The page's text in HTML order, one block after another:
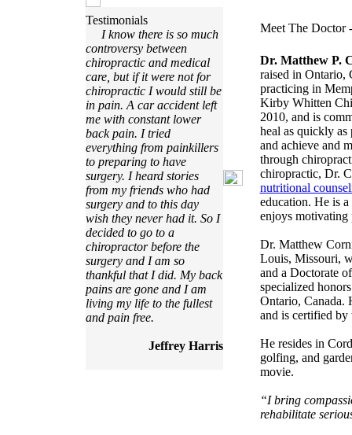
Testimonials
I know there is so much
controversy between
chiropractic and medical
care, but if it were not for
chiropractic I would still be
in pain. A car accident left
me with constant lower
back pain. I tried
everything from painkillers
to preparing to have
surgery. I heard stories
from my friends who had
surgery and to this day
wish they never had it. So I
decided to go to a
chiropractor before the
surgery and I am so
thankful that I did. My back
pains are gone and I am
living my life to the fullest
and pain free.
Jeffrey Harris
Meet The Doctor
Dr. Matthew P.
raised in Ontario,
practicing in
Kirby Whitten
2010, and is
heal as quickly as
and achieve and
through
chiropractic, Dr.
nutritional
education. He is
enjoys
Dr. Matthew
Louis, Missouri,
and a Doctorate
specialized
Ontario, Canada.
and is certified
He resides in
golfing, and
movie.
“I bring
rehabilitate